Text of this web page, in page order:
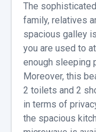
The
family, relatives
spacious galley
you are used to
enough sleeping
Moreover, this
2 toilets and 2
in terms of
the spacious